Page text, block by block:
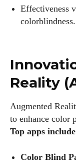
Effectiveness
colorblindness.
Reality
Augmented
to enhance color
Top apps
Color Blind